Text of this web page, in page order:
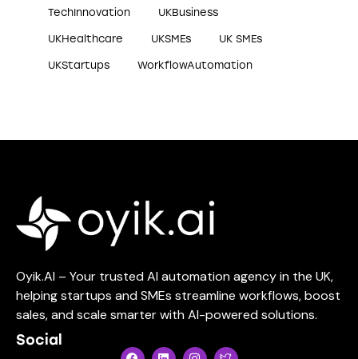
TechInnovation UKBusiness
UKHealthcare UKSMEs UK SMEs
UKStartups WorkflowAutomation
Oyik.AI – Your trusted AI automation agency in the UK,
helping startups and SMEs streamline workflows, boost
sales, and scale smarter with AI-powered solutions.
Social